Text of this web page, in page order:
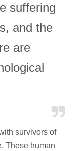
suffering
and the
are
survivors of
These human